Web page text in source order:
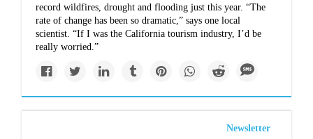
record wildfires, drought and flooding just this year. “The
rate of change has been so dramatic,” says one local
scientist. “If I was the California tourism industry, I’d be
really worried.”
Newsletter